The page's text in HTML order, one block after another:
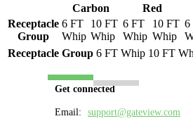
Carbon Red
Receptacle
Group
6 FT
Whip
10 FT
Whip
6 FT
Whip
10 FT
Whip
6
Receptacle Group 6 FT Whip 10 FT
Get connected
Email: support@gateview.com